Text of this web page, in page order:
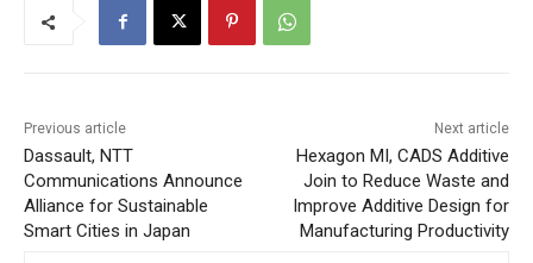
Previous article
Dassault, NTT
Communications Announce
Alliance for Sustainable
Smart Cities in Japan
Next article
Hexagon MI, CADS Additive
Join to Reduce Waste and
Improve Additive Design for
Manufacturing Productivity